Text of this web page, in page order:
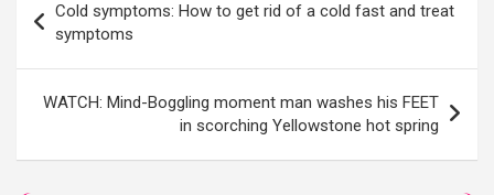
navigation
Cold symptoms: How to get rid of a cold fast and treat
symptoms
WATCH: Mind-Boggling moment man washes his FEET
in scorching Yellowstone hot spring